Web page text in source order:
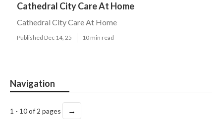
Cathedral City Care At Home
Cathedral City Care At Home
Published Dec 14, 25 10 min read
Navigation
1 - 10 of 2 pages →